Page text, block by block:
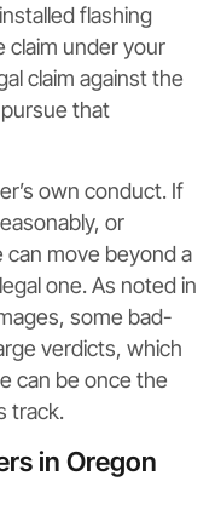
flashing
claim under your
claim against the
that
own conduct. If
or
can move beyond a
one. As noted in
some bad-
verdicts, which
can be once the
track.
in Oregon